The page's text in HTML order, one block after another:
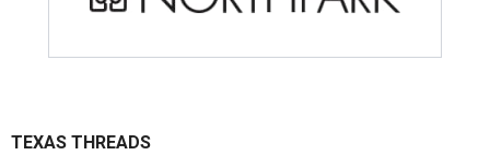
TEXAS THREADS